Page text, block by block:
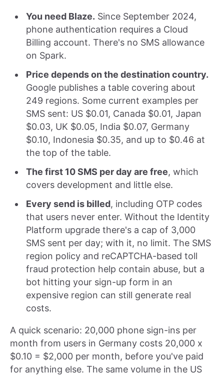
You need Blaze. Since September 2024,
phone authentication requires a Cloud
Billing account. There's no SMS allowance
on Spark.
Price depends on the destination country.
Google publishes a table covering about
249 regions. Some current examples per
SMS sent: US $0.01, Canada $0.01, Japan
$0.03, UK $0.05, India $0.07, Germany
$0.10, Indonesia $0.35, and up to $0.46 at
the top of the table.
The first 10 SMS per day are free, which
covers development and little else.
Every send is billed, including OTP codes
that users never enter. Without the Identity
Platform upgrade there's a cap of 3,000
SMS sent per day; with it, no limit. The SMS
region policy and reCAPTCHA-based toll
fraud protection help contain abuse, but a
bot hitting your sign-up form in an
expensive region can still generate real
costs.
A quick scenario: 20,000 phone sign-ins per
month from users in Germany costs 20,000 x
$0.10 = $2,000 per month, before you've paid
for anything else. The same volume in the US